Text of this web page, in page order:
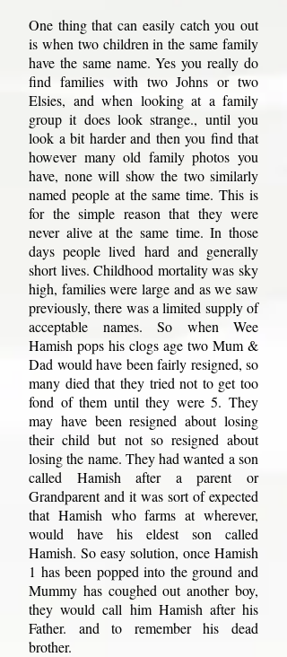
One thing that can easily catch you out
is when two children in the same family
have the same name. Yes you really do
find families with two Johns or two
Elsies, and when looking at a family
group it does look strange., until you
look a bit harder and then you find that
however many old family photos you
have, none will show the two similarly
named people at the same time. This is
for the simple reason that they were
never alive at the same time. In those
days people lived hard and generally
short lives. Childhood mortality was sky
high, families were large and as we saw
previously, there was a limited supply of
acceptable names. So when Wee
Hamish pops his clogs age two Mum &
Dad would have been fairly resigned, so
many died that they tried not to get too
fond of them until they were 5. They
may have been resigned about losing
their child but not so resigned about
losing the name. They had wanted a son
called Hamish after a parent or
Grandparent and it was sort of expected
that Hamish who farms at wherever,
would have his eldest son called
Hamish. So easy solution, once Hamish
1 has been popped into the ground and
Mummy has coughed out another boy,
they would call him Hamish after his
Father. and to remember his dead
brother.